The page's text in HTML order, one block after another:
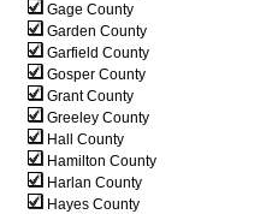
Gage County
Garden County
Garfield County
Gosper County
Grant County
Greeley County
Hall County
Hamilton County
Harlan County
Hayes County